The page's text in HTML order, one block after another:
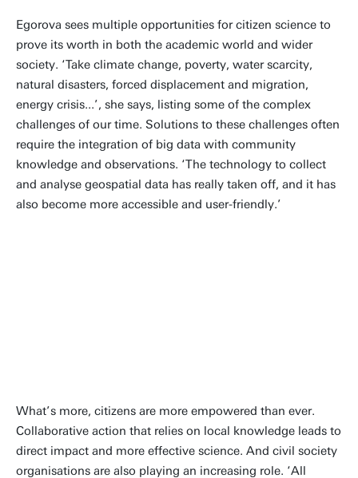
Egorova sees multiple opportunities for citizen science to
prove its worth in both the academic world and wider
society. ‘Take climate change, poverty, water scarcity,
natural disasters, forced displacement and migration,
energy crisis...’, she says, listing some of the complex
challenges of our time. Solutions to these challenges often
require the integration of big data with community
knowledge and observations. ‘The technology to collect
and analyse geospatial data has really taken off, and it has
also become more accessible and user-friendly.’
What’s more, citizens are more empowered than ever.
Collaborative action that relies on local knowledge leads to
direct impact and more effective science. And civil society
organisations are also playing an increasing role. ‘All